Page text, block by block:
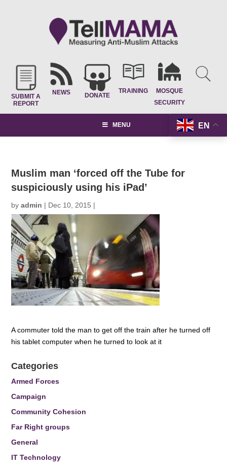
SUBMIT A
REPORT
NEWS DONATE
TRAINING
MOSQUE
SECURITY
EN
MENU
Muslim man ‘forced off the Tube for
suspiciously using his iPad’
byadmin | Dec 10, 2015 |
A commuter told the man to get off the train after he turned off
his tablet computer when he turned to look at it
Categories
Armed Forces
Campaign
Community Cohesion
Far Right groups
General
IT Technology